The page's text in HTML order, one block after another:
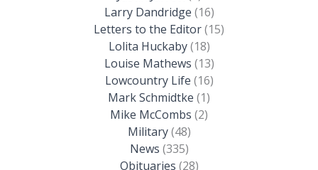
Larry Dandridge (16)
Letters to the Editor(15)
Lolita Huckaby(18)
Louise Mathews (13)
Lowcountry Life (16)
Mark Schmidtke (1)
Mike McCombs (2)
Military(48)
News (335)
Obituaries (28)